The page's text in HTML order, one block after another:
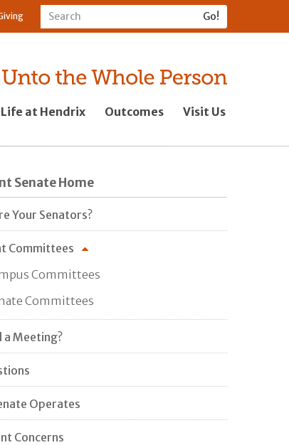
Life at Hendrix Outcomes Visit Us
Senate Home
Your Senators?
Committees
Committees
Committees
a Meeting?
Operates
Concerns